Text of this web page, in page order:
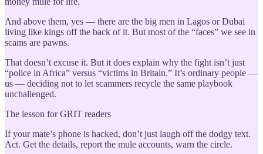
And above them, yes — there are the big men in Lagos or Dubai
living like kings off the back of it. But most of the “faces” we see in
scams are pawns.
That doesn’t excuse it. But it does explain why the fight isn’t just
“police in Africa” versus “victims in Britain.” It’s ordinary people —
us — deciding not to let scammers recycle the same playbook
unchallenged.
The lesson for GRIT readers
If your mate’s phone is hacked, don’t just laugh off the dodgy text.
Act. Get the details, report the mule accounts, warn the circle.